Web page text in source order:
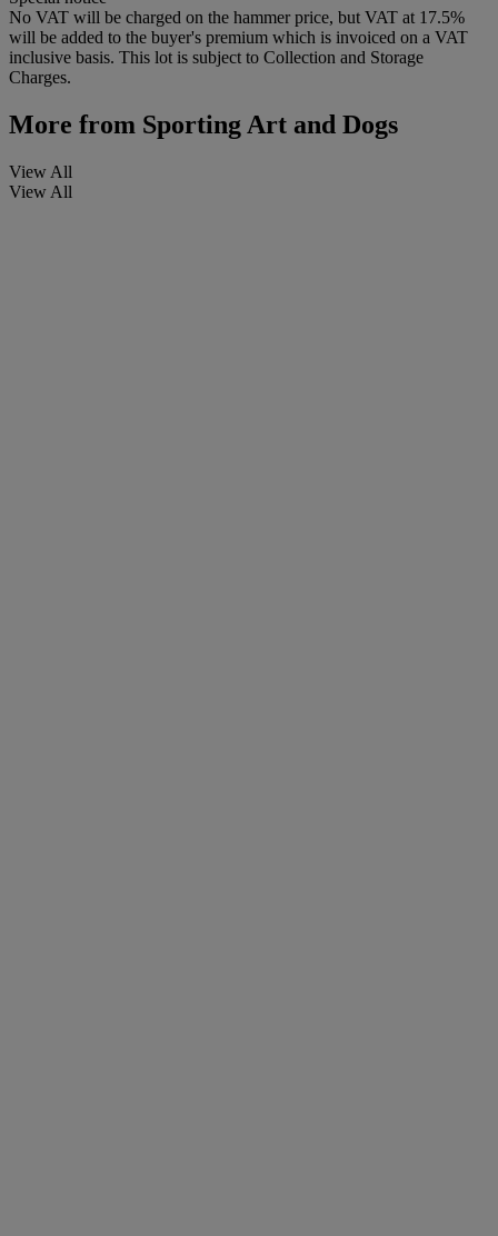
No VAT will be charged on the hammer price, but VAT at 17.5%
will be added to the buyer's premium which is invoiced on a VAT
inclusive basis. This lot is subject to Collection and Storage
Charges.
More from Sporting Art and Dogs
View All
View All